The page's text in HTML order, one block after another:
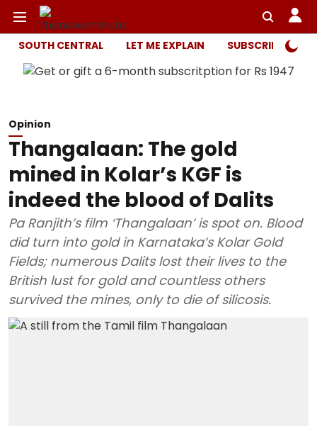
SOUTH CENTRAL LET ME EXPLAIN SUBSCRIBER
Opinion
Thangalaan: The gold
mined in Kolar’s KGF is
indeed the blood of Dalits
Pa Ranjith’s film ‘Thangalaan’ is spot on. Blood
did turn into gold in Karnataka’s Kolar Gold
Fields; numerous Dalits lost their lives to the
British lust for gold and countless others
survived the mines, only to die of silicosis.